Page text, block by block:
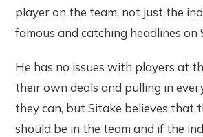
player on the team, not just the
famous and catching headlines on
He has no issues with players at
their own deals and pulling in
they can, but Sitake believes that
should be in the team and if the